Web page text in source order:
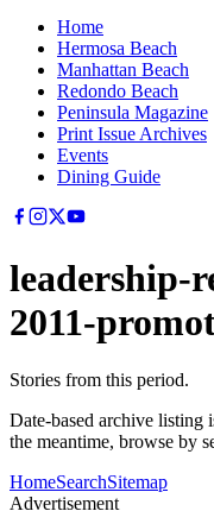
Home
Hermosa Beach
Manhattan Beach
Redondo Beach
Peninsula Magazine
Print Issue Archives
Events
Dining Guide
leadership-
2011-
Stories from this period.
Date-based archive listing
the meantime, browse by
HomeSearchSitemap
Advertisement